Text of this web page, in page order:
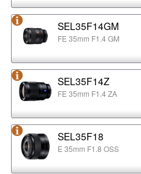
SEL35F14GM
FE 35mm F1.4 GM
SEL35F14Z
FE 35mm F1.4 ZA
SEL35F18
E 35mm F1.8 OSS